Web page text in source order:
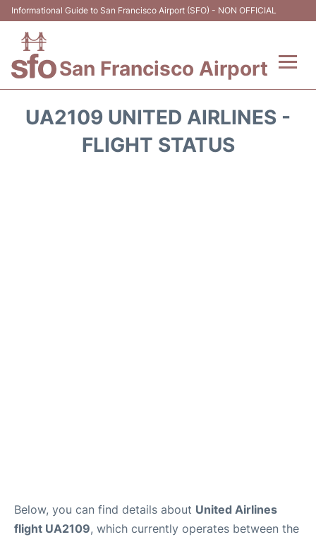
Informational Guide to San Francisco Airport (SFO) - NON OFFICIAL
San Francisco Airport
UA2109 UNITED AIRLINES -
FLIGHT STATUS
Below, you can find details about United Airlines
flight UA2109, which currently operates between the